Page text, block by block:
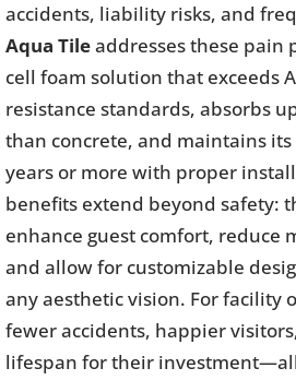
accidents, liability risks, and
Aqua Tileaddresses these pain
cell foam solution that exceeds
resistance standards, absorbs
than concrete, and maintains
years or more with proper
benefits extend beyond safety:
enhance guest comfort, reduce
and allow for customizable
any aesthetic vision. For facility
fewer accidents, happier
lifespan for their